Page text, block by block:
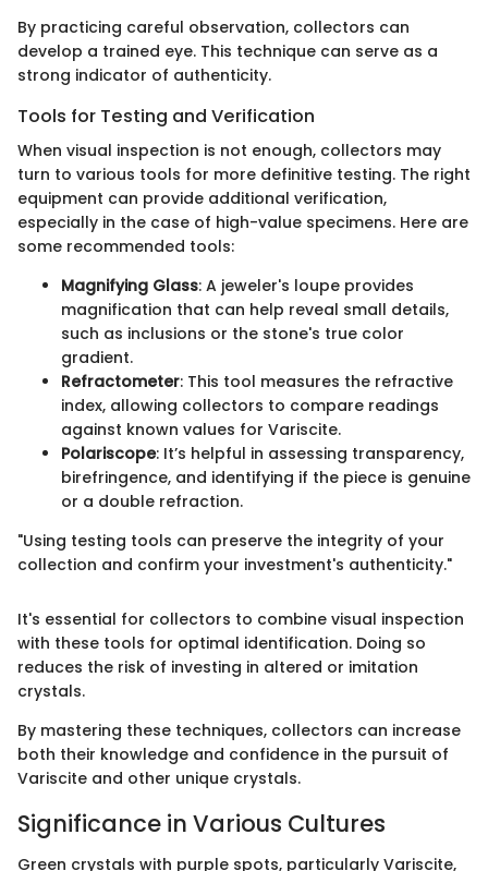
By practicing careful observation, collectors can
develop a trained eye. This technique can serve as a
strong indicator of authenticity.
Tools for Testing and Verification
When visual inspection is not enough, collectors may
turn to various tools for more definitive testing. The right
equipment can provide additional verification,
especially in the case of high-value specimens. Here are
some recommended tools:
Magnifying Glass: A jeweler's loupe provides
magnification that can help reveal small details,
such as inclusions or the stone's true color
gradient.
Refractometer: This tool measures the refractive
index, allowing collectors to compare readings
against known values for Variscite.
Polariscope: It’s helpful in assessing transparency,
birefringence, and identifying if the piece is genuine
or a double refraction.
"Using testing tools can preserve the integrity of your
collection and confirm your investment's authenticity."
It's essential for collectors to combine visual inspection
with these tools for optimal identification. Doing so
reduces the risk of investing in altered or imitation
crystals.
By mastering these techniques, collectors can increase
both their knowledge and confidence in the pursuit of
Variscite and other unique crystals.
Significance in Various Cultures
Green crystals with purple spots, particularly Variscite,